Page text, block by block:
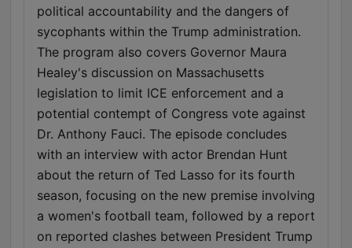
political accountability and the dangers of
sycophants within the Trump administration.
The program also covers Governor Maura
Healey's discussion on Massachusetts
legislation to limit ICE enforcement and a
potential contempt of Congress vote against
Dr. Anthony Fauci. The episode concludes
with an interview with actor Brendan Hunt
about the return of Ted Lasso for its fourth
season, focusing on the new premise involving
a women's football team, followed by a report
on reported clashes between President Trump